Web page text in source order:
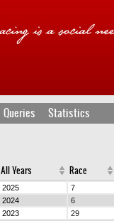
Queries Statistics
All Years Race
2025
7
2024
6
2023
29